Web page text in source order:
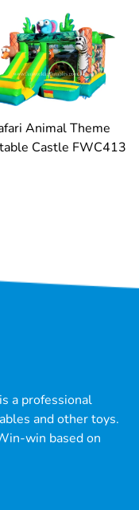
Animal Theme
Castle FWC413
a professional
and other toys.
win based on